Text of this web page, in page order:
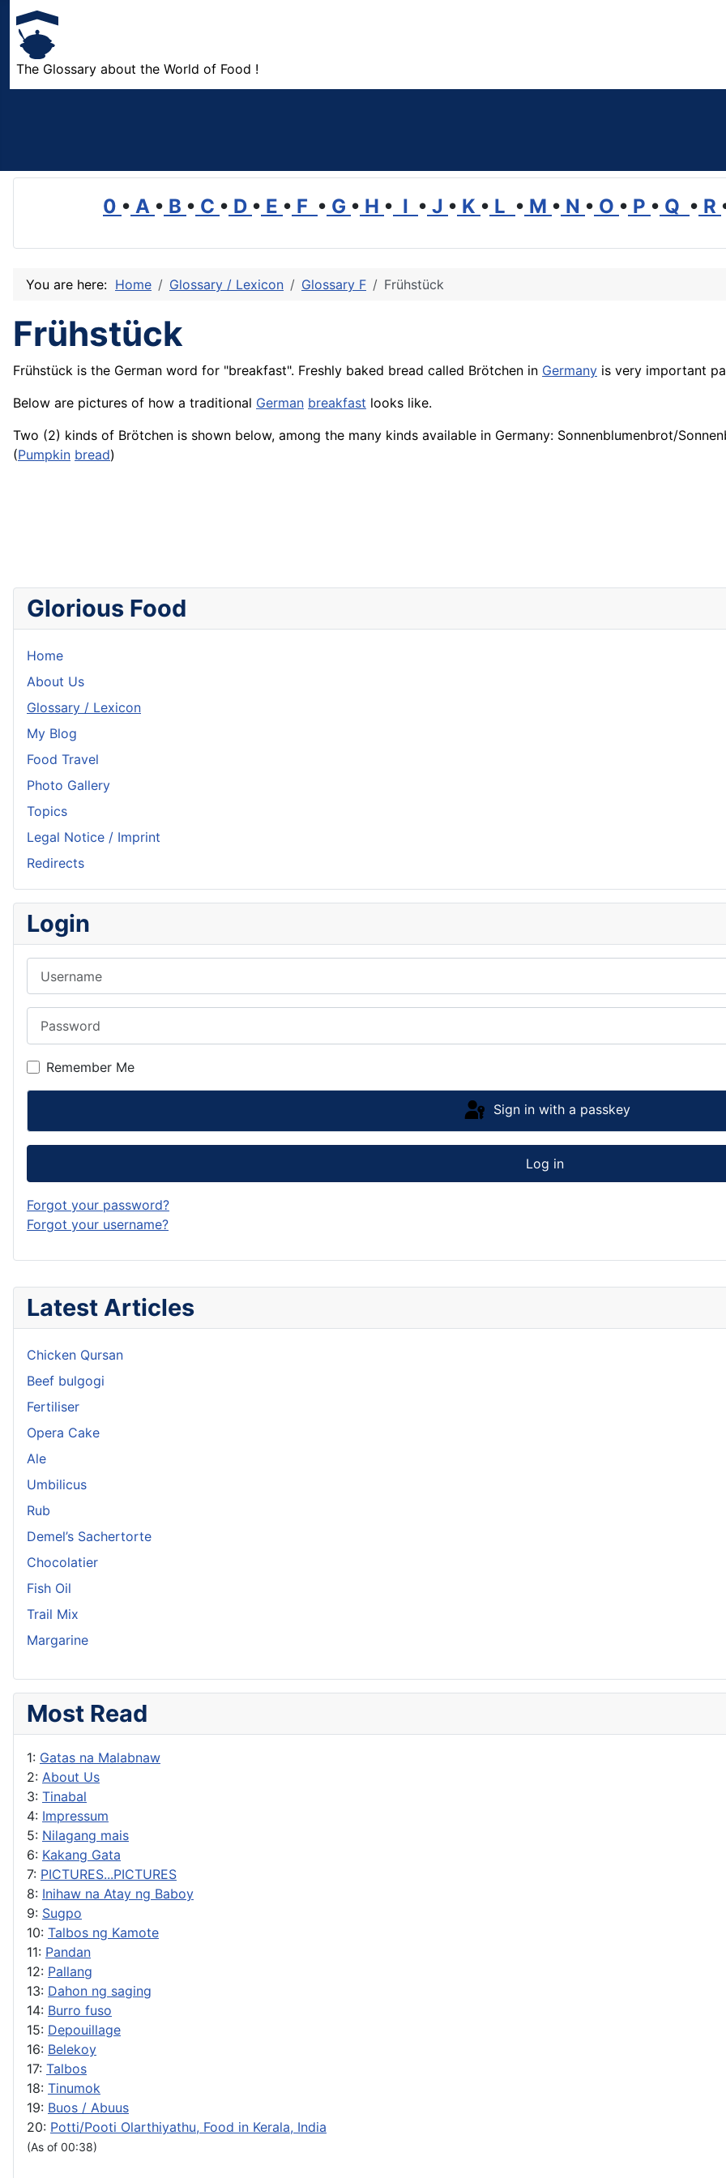
The Glossary about the World of Food !
0 • A • B • C • D • E • F • G • H • I • J • K • L • M • N • O • P • Q • R
Latest Articles
Chicken Qursan
Beef bulgogi
Fertiliser
Opera Cake
Ale
Umbilicus
Rub
Demel’s Sachertorte
Chocolatier
Fish Oil
Trail Mix
Margarine
Most Read
1: Gatas na Malabnaw
2: About Us
3: Tinabal
4: Impressum
5: Nilagang mais
6: Kakang Gata
7: PICTURES...PICTURES
8: Inihaw na Atay ng Baboy
9: Sugpo
10: Talbos ng Kamote
11: Pandan
12: Pallang
13: Dahon ng saging
14: Burro fuso
15: Depouillage
16: Belekoy
17: Talbos
18: Tinumok
19: Buos / Abuus
20: Potti/Pooti Olarthiyathu, Food in Kerala, India
(As of 00:38)
You are here: Home Glossary / Lexicon Glossary F Frühstück
Frühstück
Frühstück is the German word for "breakfast". Freshly baked bread called Brötchen in Germany is very important
Below are pictures of how a traditional German breakfast looks like.
Two (2) kinds of Brötchen is shown below, among the many kinds available in Germany: Sonnenblumenbrot/
(Pumpkin bread)
Glorious Food
Home
About Us
Glossary / Lexicon
My Blog
Food Travel
Photo Gallery
Topics
Legal Notice / Imprint
Redirects
Login
Remember Me
Sign in with a passkey
Log in
Forgot your password?
Forgot your username?